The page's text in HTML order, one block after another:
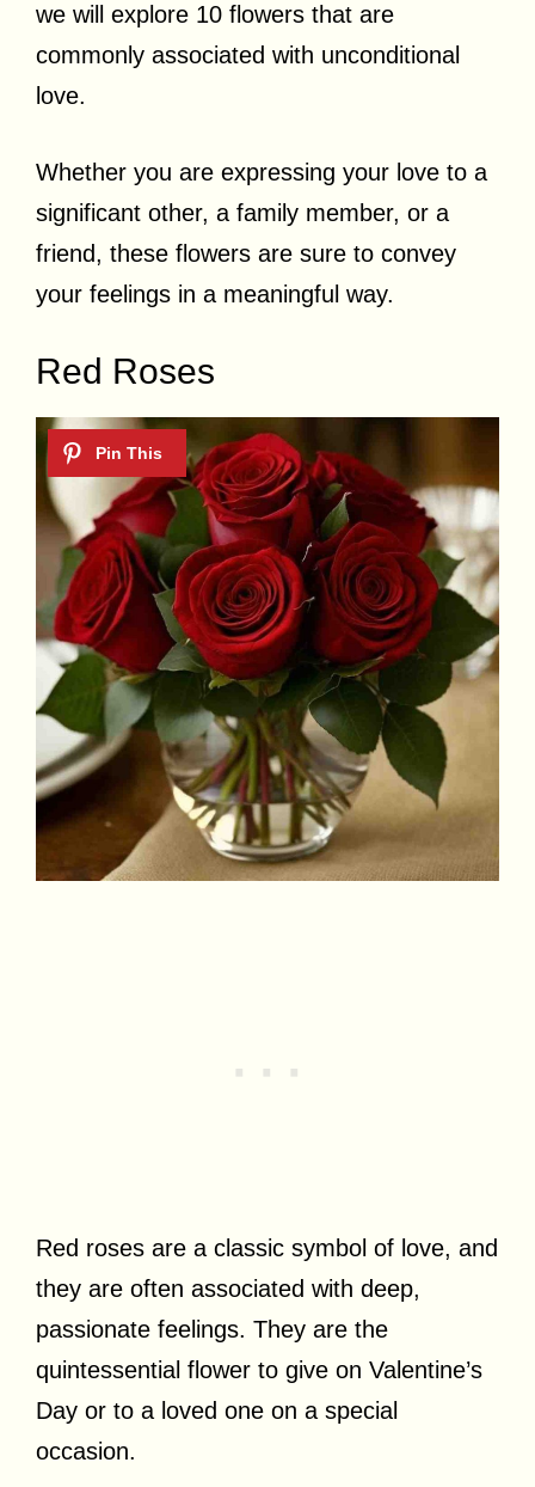
we will explore 10 flowers that are
commonly associated with unconditional
love.
Whether you are expressing your love to a
significant other, a family member, or a
friend, these flowers are sure to convey
your feelings in a meaningful way.
Red Roses
Red roses are a classic symbol of love, and
they are often associated with deep,
passionate feelings. They are the
quintessential flower to give on Valentine’s
Day or to a loved one on a special
occasion.